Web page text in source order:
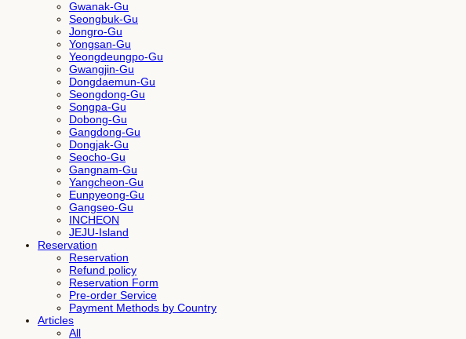
Gwanak-Gu
Seongbuk-Gu
Jongro-Gu
Yongsan-Gu
Yeongdeungpo-Gu
Gwangjin-Gu
Dongdaemun-Gu
Seongdong-Gu
Songpa-Gu
Dobong-Gu
Gangdong-Gu
Dongjak-Gu
Seocho-Gu
Gangnam-Gu
Yangcheon-Gu
Eunpyeong-Gu
Gangseo-Gu
INCHEON
JEJU-Island
Reservation
Reservation
Refund policy
Reservation Form
Pre-order Service
Payment Methods by Country
Articles
All